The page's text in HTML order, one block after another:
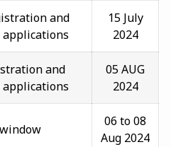
and
15 July
2024
and
05 AUG
2024
06 to 08
Aug 2024